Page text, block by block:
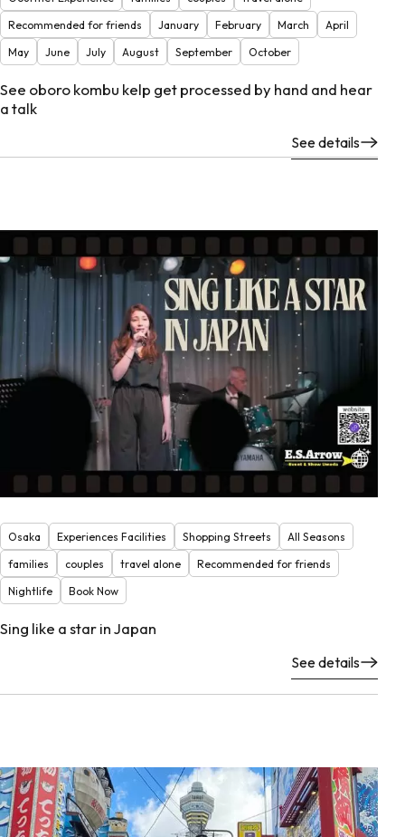
Recommended for friends
January February March
April
May
June July August September October
See oboro kombu kelp get processed by hand and hear
a talk
See details
Osaka Experiences Facilities Shopping Streets
All Seasons
families
couples travel alone
Recommended for friends
Nightlife
Book Now
Sing like a star in Japan
See details